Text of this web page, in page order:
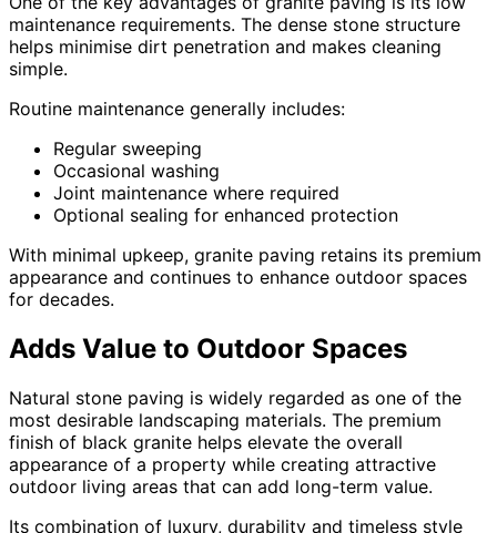
maintenance requirements. The dense stone structure
helps minimise dirt penetration and makes cleaning
simple.
Routine maintenance generally includes:
Regular sweeping
Occasional washing
Joint maintenance where required
Optional sealing for enhanced protection
With minimal upkeep, granite paving retains its premium
appearance and continues to enhance outdoor spaces
for decades.
Adds Value to Outdoor Spaces
Natural stone paving is widely regarded as one of the
most desirable landscaping materials. The premium
finish of black granite helps elevate the overall
appearance of a property while creating attractive
outdoor living areas that can add long-term value.
Its combination of luxury, durability and timeless style